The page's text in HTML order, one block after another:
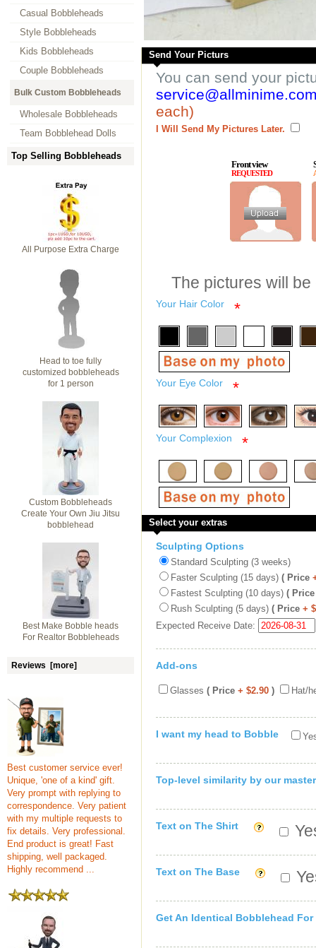
Casual Bobbleheads
Style Bobbleheads
Kids Bobbleheads
Couple Bobbleheads
Bulk Custom Bobbleheads
Wholesale Bobbleheads
Team Bobblehead Dolls
Top Selling Bobbleheads
All Purpose Extra Charge
Head to toe fully
customized bobbleheads
for 1 person
Custom Bobbleheads
Create Your Own Jiu Jitsu
bobblehead
Best Make Bobble heads
For Realtor Bobbleheads
Reviews [more]
Best customer service ever!
Unique, 'one of a kind' gift.
Very prompt with replying to
correspondence. Very patient
with my multiple requests to
fix details. Very professional.
End product is great! Fast
shipping, well packaged.
Highly recommend ...
Send Your Picturs
You can send your
each)
I Will Send My Pictures Later.
Front view
REQUESTED
The pictures will
Your Hair Color *
Your Eye Color *
Your Complexion *
Select your extras
Sculpting Options
Standard Sculpting (3 weeks)
Faster Sculpting (15 days) ( Price
Fastest Sculpting (10 days) ( Price
Rush Sculpting (5 days) ( Price +
Expected Receive Date:
Add-ons
Glasses ( Price + $2.90 ) Hat/
I want my head to Bobble
Top-level similarity by our master
Text on The Shirt
Text on The Base
Get An Identical Bobblehead For